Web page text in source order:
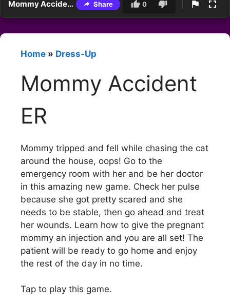
Mommy Accident ER Share 0
Home » Dress-Up
Mommy Accident
ER
Mommy tripped and fell while chasing the cat
around the house, oops! Go to the
emergency room with her and be her doctor
in this amazing new game. Check her pulse
because she got pretty scared and she
needs to be stable, then go ahead and treat
her wounds. Learn how to give the pregnant
mommy an injection and you are all set! The
patient will be ready to go home and enjoy
the rest of the day in no time.
Tap to play this game.